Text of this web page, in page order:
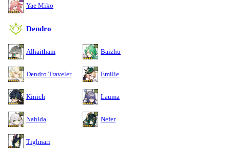
Yae Miko
Dendro
Alhaitham Baizhu
Dendro Traveler Emilie
Kinich Lauma
Nahida Nefer
Tighnari